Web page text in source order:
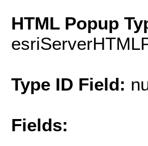
HTML Popup
Type ID Field:
Fields: